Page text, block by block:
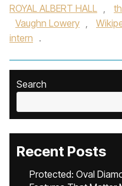
ROYAL ALBERT HALL ,
Vaughn Lowery ,
intern .
Search
Recent Posts
Protected: Oval